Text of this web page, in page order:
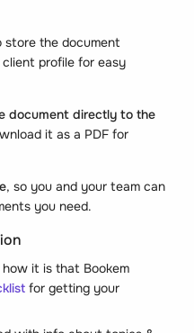
store the document
profile for easy
document directly to the
it as a PDF for
, so you and your team can
you need.
it is that Bookem
for getting your